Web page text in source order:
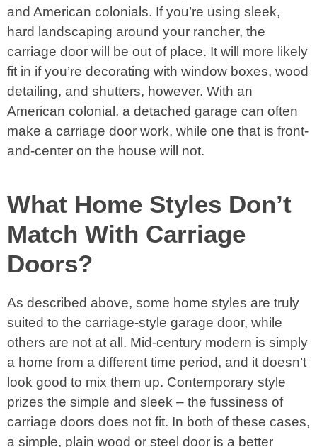
and American colonials. If you’re using sleek,
hard landscaping around your rancher, the
carriage door will be out of place. It will more likely
fit in if you’re decorating with window boxes, wood
detailing, and shutters, however. With an
American colonial, a detached garage can often
make a carriage door work, while one that is front-
and-center on the house will not.
What Home Styles Don’t
Match With Carriage
Doors?
As described above, some home styles are truly
suited to the carriage-style garage door, while
others are not at all. Mid-century modern is simply
a home from a different time period, and it doesn’t
look good to mix them up. Contemporary style
prizes the simple and sleek – the fussiness of
carriage doors does not fit. In both of these cases,
a simple, plain wood or steel door is a better